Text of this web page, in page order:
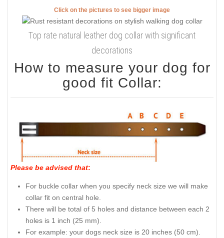
Click on the pictures to see bigger image
Top rate natural leather dog collar with significant
decorations
How to measure your dog for
good fit Collar:
Please be advised that:
For buckle collar when you specify neck size we will make
collar fit on central hole.
There will be total of 5 holes and distance between each 2
holes is 1 inch (25 mm).
For example: your dogs neck size is 20 inches (50 cm).